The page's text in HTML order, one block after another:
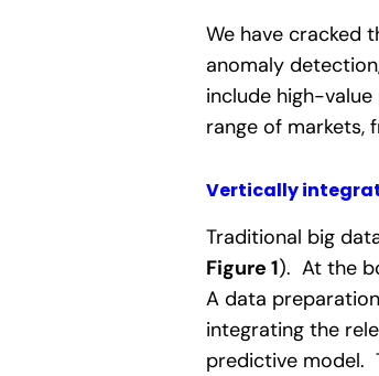
We have cracked
anomaly
include high-
range of markets,
Vertically
Traditional big
Figure 1). At the
A data
integrating the
predictive model.